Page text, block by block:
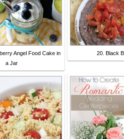
Angel Food Cake in
a Jar
20. Black